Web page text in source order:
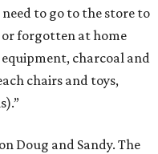
to go to the store to
or forgotten at home
charcoal and
chairs and toys,
Doug and Sandy. The